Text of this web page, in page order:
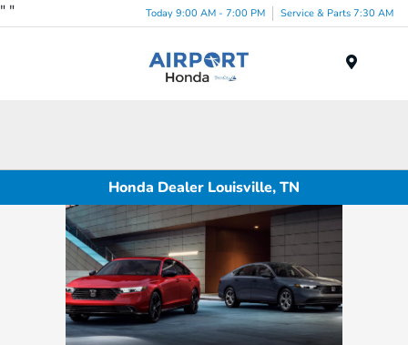
" " Today 9:00 AM - 7:00 PM Service & Parts 7:30 AM
Honda Dealer Louisville, TN